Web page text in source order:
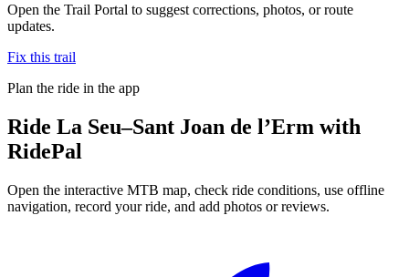
Open the Trail Portal to suggest corrections, photos, or route
updates.
Fix this trail
Plan the ride in the app
Ride La Seu–Sant Joan de l’Erm with
RidePal
Open the interactive MTB map, check ride conditions, use offline
navigation, record your ride, and add photos or reviews.